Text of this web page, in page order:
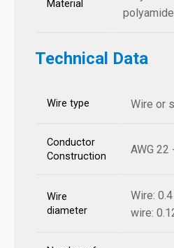
Material
Technical Data
Wire type Wire or
Conductor
Construction
AWG 22
Wire
diameter
Wire:
wire: